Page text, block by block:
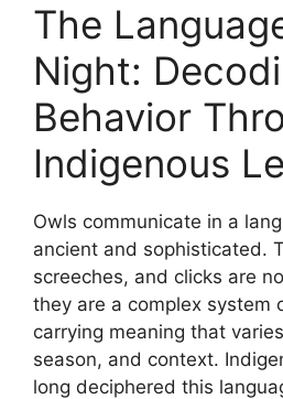
The
Night:
Behavior
Indigenous
Owls communicate in a
ancient and sophisticated.
screeches, and clicks are
they are a complex system
carrying meaning that
season, and context.
long deciphered this